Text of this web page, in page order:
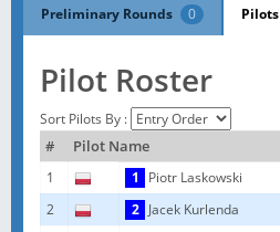
Preliminary Rounds 0 Pilots
Pilot Roster
Sort Pilots By :
#
Pilot Name
1
1 Piotr Laskowski
2
2 Jacek Kurlenda